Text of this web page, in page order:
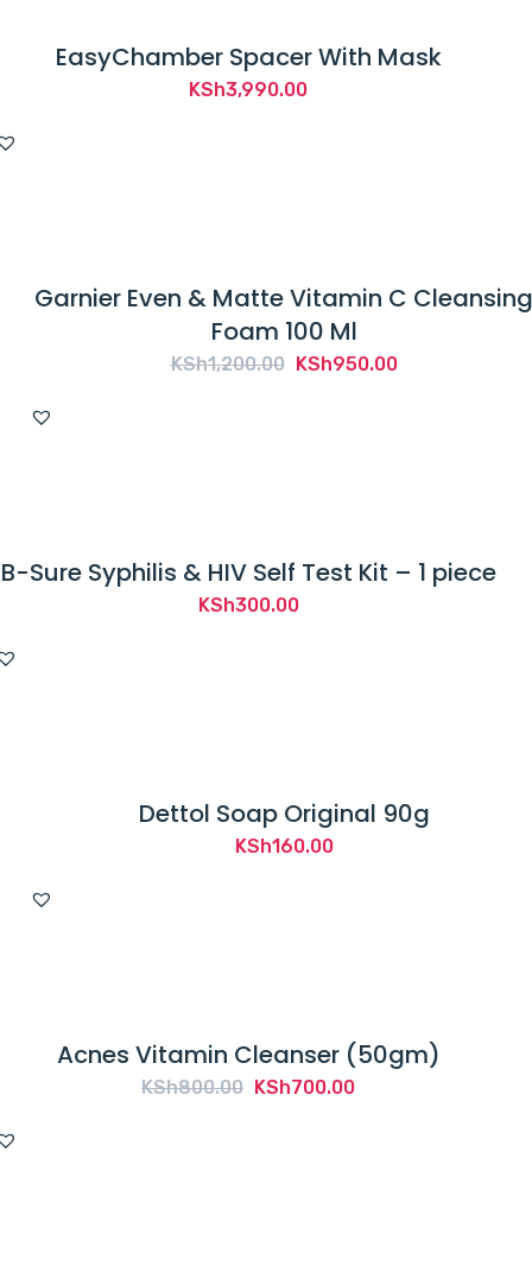
EasyChamber Spacer With Mask
KSh3,990.00
Garnier Even & Matte Vitamin C Cleansing
Foam 100 Ml
KSh1,200.00 Original
KSh950.00Current
B-Sure Syphilis & HIV Self Test Kit – 1 piece
KSh300.00
Dettol Soap Original 90g
KSh160.00
Acnes Vitamin Cleanser (50gm)
KSh800.00 Original
KSh700.00Current